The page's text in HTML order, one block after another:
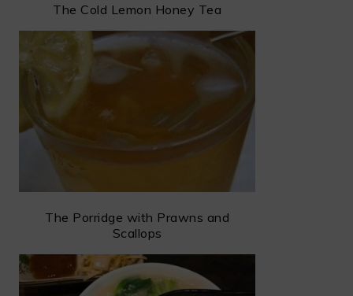
The Cold Lemon Honey Tea
The Porridge with Prawns and
Scallops